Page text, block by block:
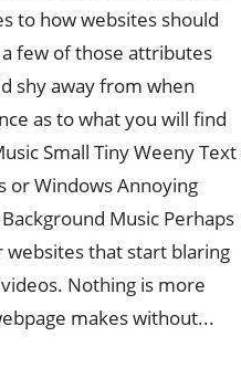
to how websites should
few of those attributes
shy away from when
as to what you will find
Small Tiny Weeny Text
or Windows Annoying
Music Perhaps
that start blaring
Nothing is more
makes without...